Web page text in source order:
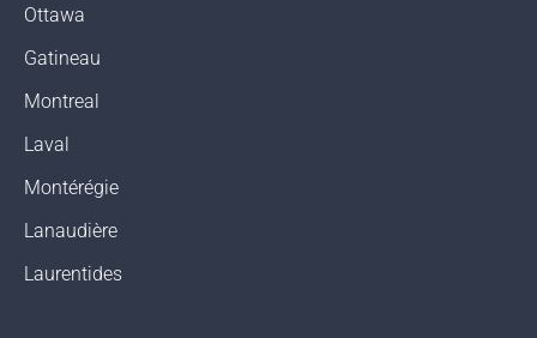
Ottawa
Gatineau
Montreal
Laval
Montérégie
Lanaudière
Laurentides